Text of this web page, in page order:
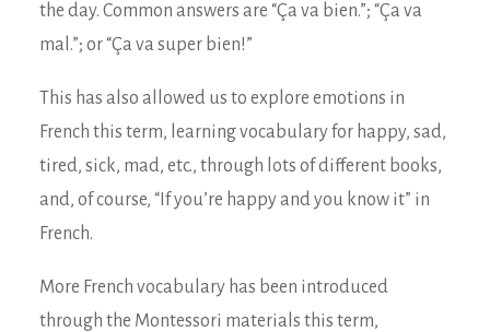
the day. Common answers are “Ça va bien.”; “Ça va
mal.”; or “Ça va super bien!”
This has also allowed us to explore emotions in
French this term, learning vocabulary for happy, sad,
tired, sick, mad, etc., through lots of different books,
and, of course, “If you’re happy and you know it” in
French.
More French vocabulary has been introduced
through the Montessori materials this term,